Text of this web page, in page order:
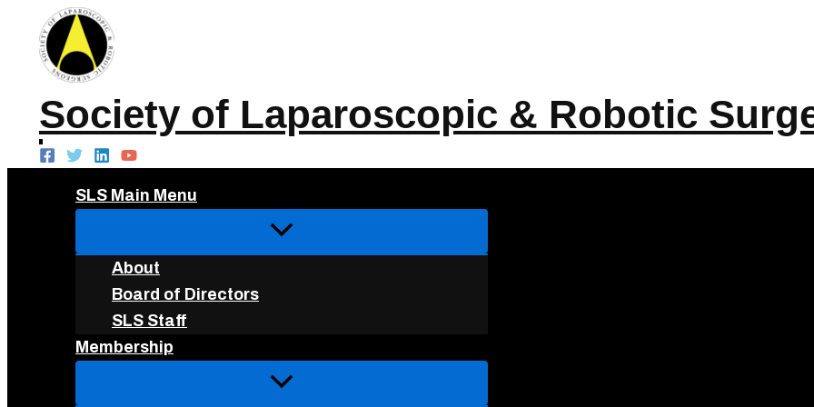
content
Society of Laparoscopic & Robotic
SLS Main Menu
About
Board of Directors
SLS Staff
Membership